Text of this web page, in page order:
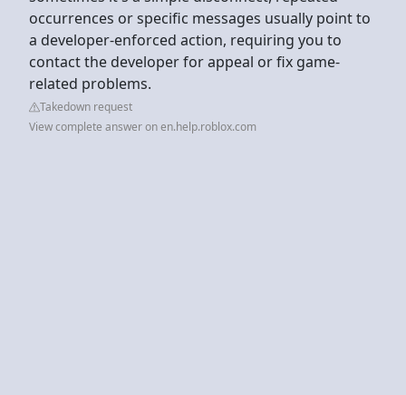
occurrences or specific messages usually point to
a developer-enforced action, requiring you to
contact the developer for appeal or fix game-
related problems.
Takedown request
View complete answer on en.help.roblox.com